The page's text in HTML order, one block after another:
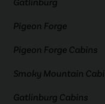
Pigeon Forge
Pigeon Forge Cabins
Smoky Mountain
Gatlinburg Cabins